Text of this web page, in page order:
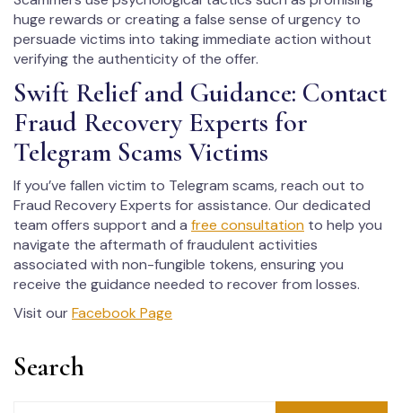
huge rewards or creating a false sense of urgency to
persuade victims into taking immediate action without
verifying the authenticity of the offer.
Swift Relief and Guidance: Contact
Fraud Recovery Experts for
Telegram Scams Victims
If you’ve fallen victim to Telegram scams, reach out to
Fraud Recovery Experts for assistance. Our dedicated
team offers support and a free consultation to help you
navigate the aftermath of fraudulent activities
associated with non-fungible tokens, ensuring you
receive the guidance needed to recover from losses.
Visit ourFacebook Page
Search